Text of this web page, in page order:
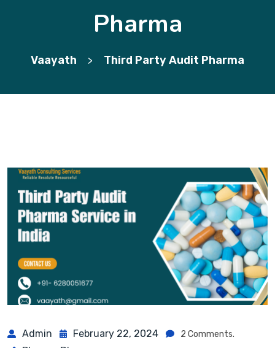
Pharma
Vaayath > Third Party Audit Pharma
Admin February 22, 2024 2 Comments.